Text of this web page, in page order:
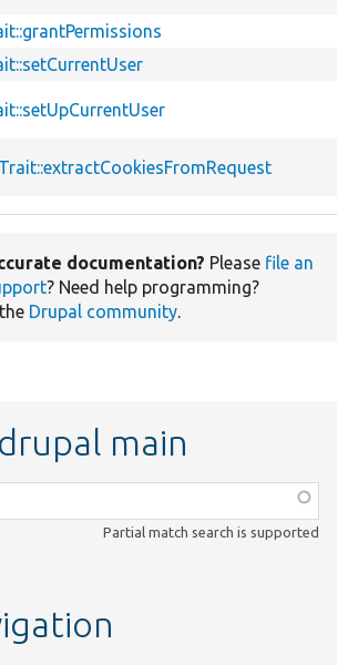
documentation? Please file an
? Need help programming?
Drupal community.
main
Partial match search is supported